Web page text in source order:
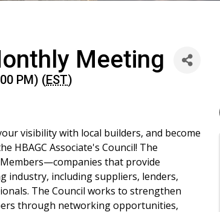
Meeting
PM) (EST)
visibility with local builders, and become
HBAGC Associate's Council! The
Members—companies that provide
industry, including suppliers, lenders,
The Council works to strengthen
through networking opportunities,